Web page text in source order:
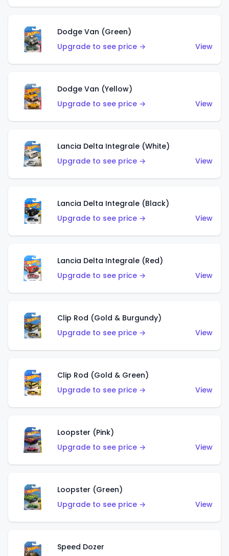
Dodge Van (Green)
Upgrade to see price →
View
Dodge Van (Yellow)
Upgrade to see price →
View
Lancia Delta Integrale (White)
Upgrade to see price →
View
Lancia Delta Integrale (Black)
Upgrade to see price →
View
Lancia Delta Integrale (Red)
Upgrade to see price →
View
Clip Rod (Gold & Burgundy)
Upgrade to see price →
View
Clip Rod (Gold & Green)
Upgrade to see price →
View
Loopster (Pink)
Upgrade to see price →
View
Loopster (Green)
Upgrade to see price →
View
Speed Dozer